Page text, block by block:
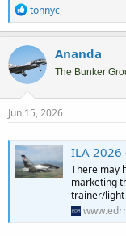
R
e
a
c
t
i
o
n
s
tonnyc
Ananda
The Bunker
Jun 15, 2026
ILA 2026 -
There may
marketing
trainer/